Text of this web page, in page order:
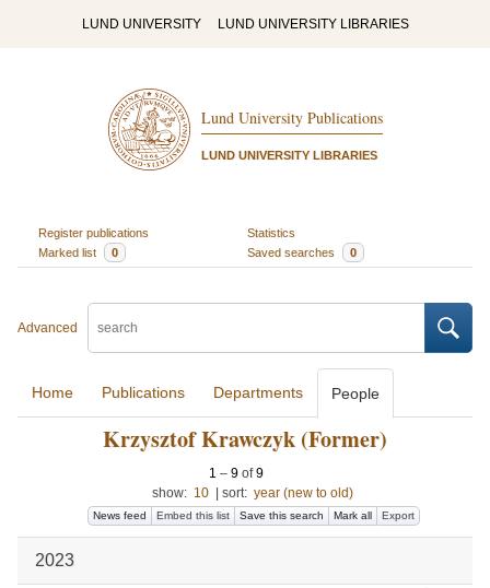
LUND UNIVERSITY LUND UNIVERSITY LIBRARIES
Lund University Publications
LUND UNIVERSITY LIBRARIES
Register publications
Statistics
Marked list
0 Saved searches 0
Advanced
Home Publications Departments People
Krzysztof Krawczyk (Former)
1 – 9 of9
show: 10 sort: year (new to old)
News feed Embed this list Save this search Mark all Export
2023